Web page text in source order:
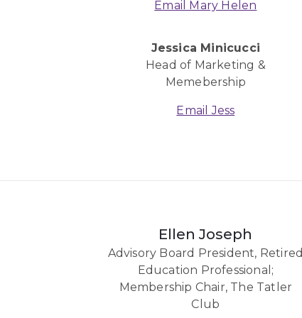
Email Mary Helen
Jessica Minicucci
Head of Marketing &
Memebership
Email Jess
Ellen Joseph
Advisory Board President, Retired
Education Professional;
Membership Chair, The Tatler
Club